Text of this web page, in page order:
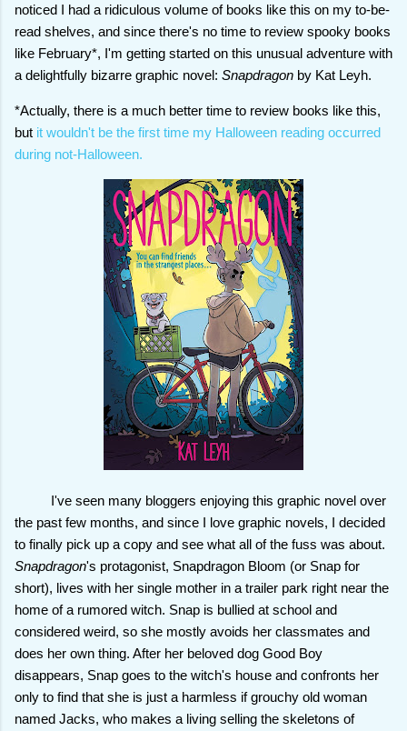
noticed I had a ridiculous volume of books like this on my to-be-
read shelves, and since there's no time to review spooky books
like February*, I'm getting started on this unusual adventure with
a delightfully bizarre graphic novel: Snapdragon by Kat Leyh.
*Actually, there is a much better time to review books like this,
but it wouldn't be the first time my Halloween reading occurred
during not-Halloween.
I've seen many bloggers enjoying this graphic novel over
the past few months, and since I love graphic novels, I decided
to finally pick up a copy and see what all of the fuss was about.
Snapdragon's protagonist, Snapdragon Bloom (or Snap for
short), lives with her single mother in a trailer park right near the
home of a rumored witch. Snap is bullied at school and
considered weird, so she mostly avoids her classmates and
does her own thing. After her beloved dog Good Boy
disappears, Snap goes to the witch's house and confronts her
only to find that she is just a harmless if grouchy old woman
named Jacks, who makes a living selling the skeletons of